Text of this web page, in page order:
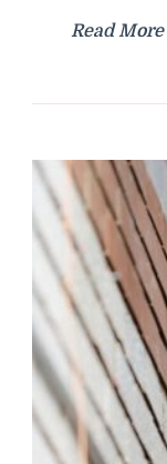
Read More